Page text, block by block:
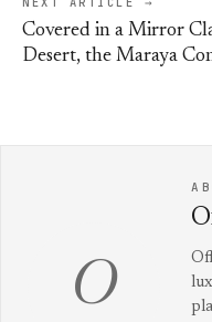
Covered in a Mirror
Desert, the Maraya
O